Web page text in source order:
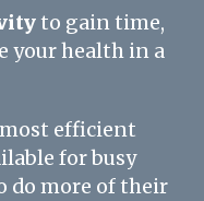
to gain time,
your health in a
efficient
for busy
do more of their